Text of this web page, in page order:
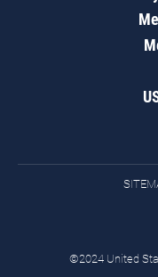
©2024 United